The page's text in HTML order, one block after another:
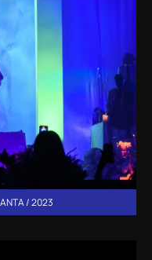
/ 2023